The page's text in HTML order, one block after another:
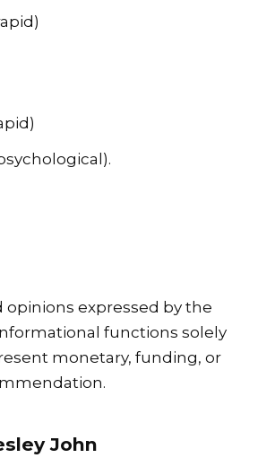
opinions expressed by the
functions solely
monetary, funding, or
John